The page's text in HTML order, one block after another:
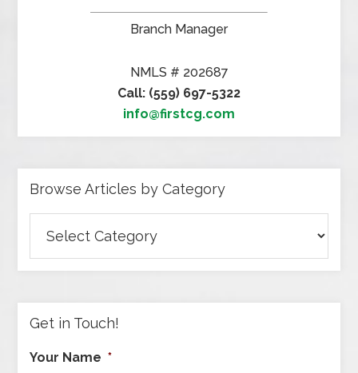
Branch Manager
NMLS # 202687
Call: (559) 697-5322
info@firstcg.com
Browse Articles by Category
Articles
Get in Touch!
Your Name *